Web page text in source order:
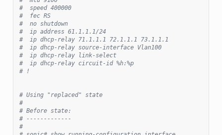
#  speed 400000
#  fec RS
#  no shutdown
#  ip address 61.1.1.1/24
#  ip dhcp-relay 71.1.1.1 72.1.1.1 73.1.1.1
#  ip dhcp-relay source-interface Vlan100
#  ip dhcp-relay link-select
#  ip dhcp-relay circuit-id %h:%p
# !
# Using "replaced" state
#
# Before state:
# -------------
#